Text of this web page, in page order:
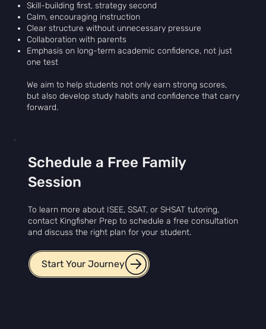
Skill-building first, strategy second
Calm, encouraging instruction
Clear structure without unnecessary pressure
Collaboration with parents
Emphasis on long-term academic confidence, not just
one test
We aim to help students not only earn strong scores,
but also develop study habits and confidence that carry
forward.
Schedule a Free Family
Session
To learn more about ISEE, SSAT, or SHSAT tutoring,
contact Kingfisher Prep to schedule a free consultation
and discuss the right plan for your student.
Start Your Journey